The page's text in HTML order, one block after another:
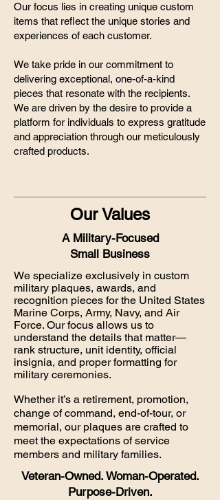
Our focus lies in creating unique custom
items that reflect the unique stories and
experiences of each customer.
We take pride in our commitment to
delivering exceptional, one-of-a-kind
pieces that resonate with the recipients.
We are driven by the desire to provide a
platform for individuals to express gratitude
and appreciation through our meticulously
crafted products.
Our Values
A Military-Focused
Small Business
We specialize exclusively in custom
military plaques, awards, and
recognition pieces for the United States
Marine Corps, Army, Navy, and Air
Force. Our focus allows us to
understand the details that matter—
rank structure, unit identity, official
insignia, and proper formatting for
military ceremonies.
Whether it’s a retirement, promotion,
change of command, end-of-tour, or
memorial, our plaques are crafted to
meet the expectations of service
members and military families.
Veteran-Owned. Woman-Operated.
Purpose-Driven.